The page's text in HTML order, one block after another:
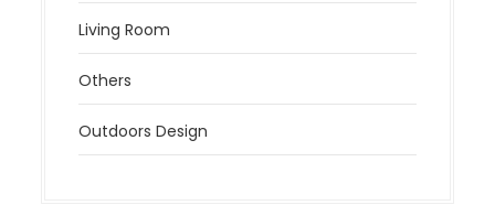
Living Room
Others
Outdoors Design